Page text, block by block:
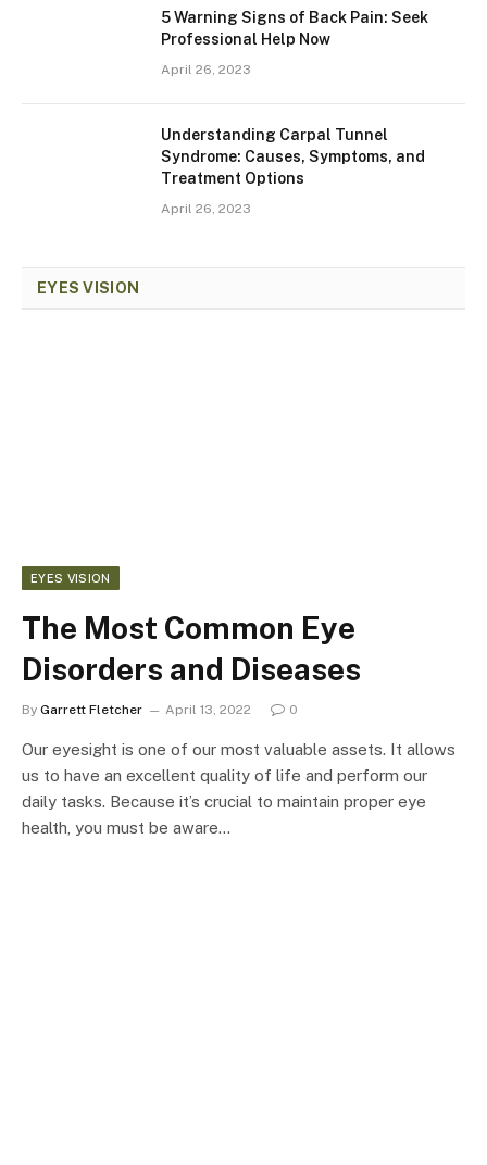
5 Warning Signs of Back Pain: Seek
Professional Help Now
April 26, 2023
Understanding Carpal Tunnel
Syndrome: Causes, Symptoms, and
Treatment Options
April 26, 2023
EYES VISION
EYES VISION
The Most Common Eye
Disorders and Diseases
By Garrett Fletcher April 13, 2022 0
Our eyesight is one of our most valuable assets. It allows
us to have an excellent quality of life and perform our
daily tasks. Because it’s crucial to maintain proper eye
health, you must be aware…